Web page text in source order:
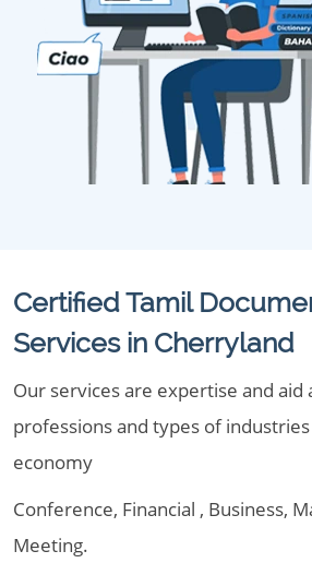
Certified Tamil
Services in Cherryland
Our services are expertise and aid
professions and types of
economy
Conference, Financial , Business,
Meeting.